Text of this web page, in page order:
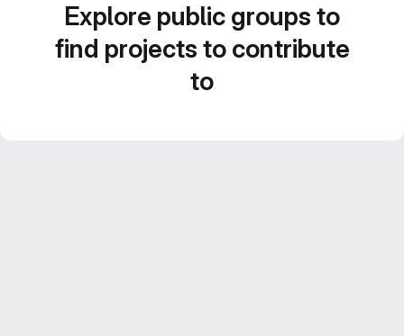
Explore public groups to
find projects to contribute
to